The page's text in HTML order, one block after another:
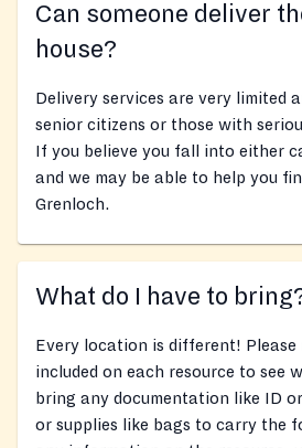
Can someone deliver
house?
Delivery services are very limited
senior citizens or those with
If you believe you fall into either
and we may be able to help you
Grenloch.
What do I have to
Every location is different! Please
included on each resource to see
bring any documentation like ID
or supplies like bags to carry the